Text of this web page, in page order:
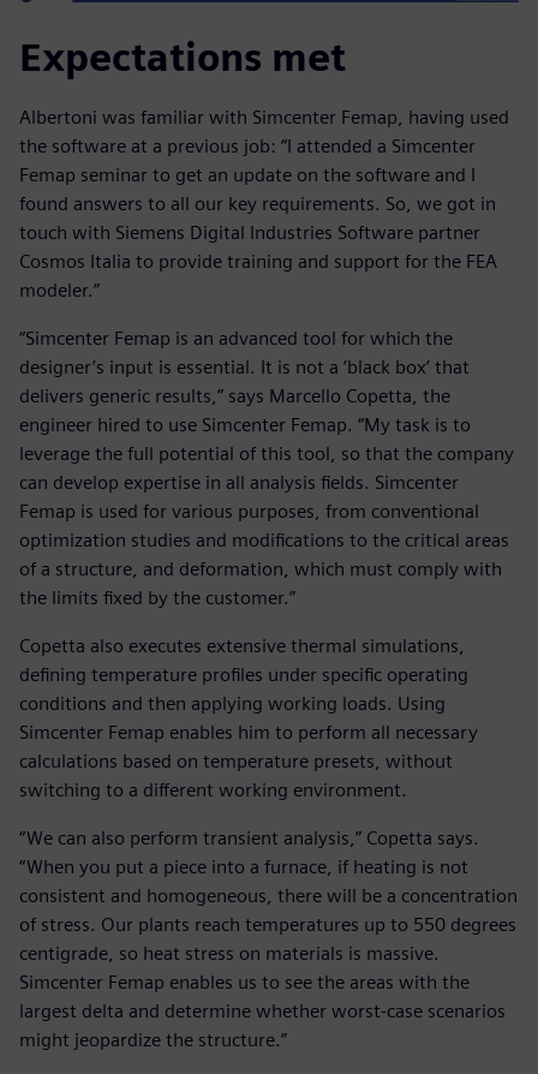
Expectations met
Albertoni was familiar with Simcenter Femap, having used
the software at a previous job: “I attended a Simcenter
Femap seminar to get an update on the software and I
found answers to all our key requirements. So, we got in
touch with Siemens Digital Industries Software partner
Cosmos Italia to provide training and support for the FEA
modeler.”
“Simcenter Femap is an advanced tool for which the
designer’s input is essential. It is not a ‘black box’ that
delivers generic results,” says Marcello Copetta, the
engineer hired to use Simcenter Femap. “My task is to
leverage the full potential of this tool, so that the company
can develop expertise in all analysis fields. Simcenter
Femap is used for various purposes, from conventional
optimization studies and modifications to the critical areas
of a structure, and deformation, which must comply with
the limits fixed by the customer.”
Copetta also executes extensive thermal simulations,
defining temperature profiles under specific operating
conditions and then applying working loads. Using
Simcenter Femap enables him to perform all necessary
calculations based on temperature presets, without
switching to a different working environment.
“We can also perform transient analysis,” Copetta says.
“When you put a piece into a furnace, if heating is not
consistent and homogeneous, there will be a concentration
of stress. Our plants reach temperatures up to 550 degrees
centigrade, so heat stress on materials is massive.
Simcenter Femap enables us to see the areas with the
largest delta and determine whether worst-case scenarios
might jeopardize the structure.”